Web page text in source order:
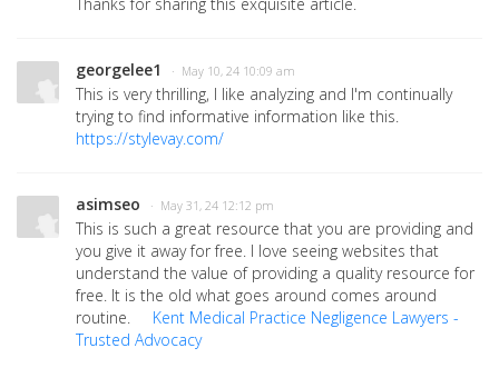
Thanks for sharing this exquisite article.
georgelee1 · May 10, 24 10:09 am
This is very thrilling, I like analyzing and I'm continually
trying to find informative information like this.
https://stylevay.com/
asimseo · May 31, 24 12:12 pm
This is such a great resource that you are providing and
you give it away for free. I love seeing websites that
understand the value of providing a quality resource for
free. It is the old what goes around comes around
routine. Kent Medical Practice Negligence Lawyers -
Trusted Advocacy